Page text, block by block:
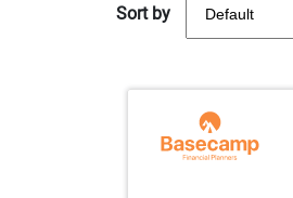
Sort by